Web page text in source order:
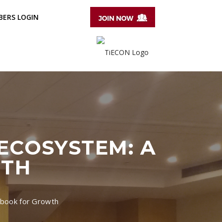
LOGIN
A
for Growth